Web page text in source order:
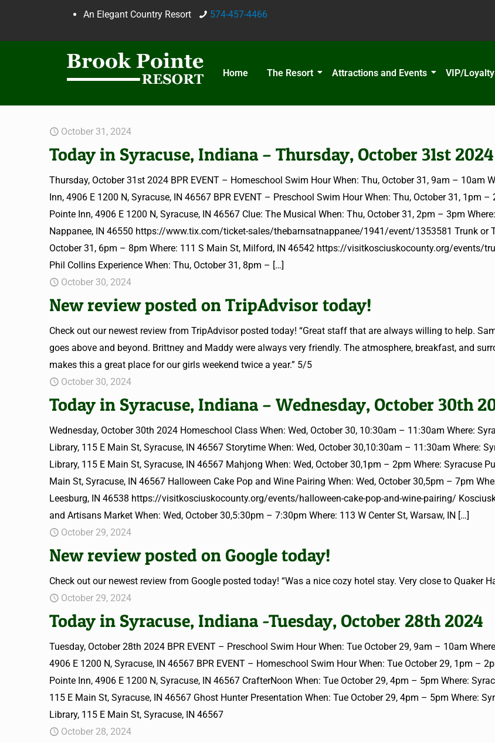
An Elegant Country Resort 574-457-4466
Home The Resort Attractions and Events VIP/Loyalty
October 31, 2024
Today in Syracuse, Indiana – Thursday, October 31st 2024
Thursday, October 31st 2024 BPR EVENT – Homeschool Swim Hour When: Thu, October 31, 9am – 10am
Inn, 4906 E 1200 N, Syracuse, IN 46567 BPR EVENT – Preschool Swim Hour When: Thu, October 31, 1pm –
Pointe Inn, 4906 E 1200 N, Syracuse, IN 46567 Clue: The Musical When: Thu, October 31, 2pm – 3pm
Nappanee, IN 46550 https://www.tix.com/ticket-sales/thebarnsatnappanee/1941/event/1353581 Trunk or
October 31, 6pm – 8pm Where: 111 S Main St, Milford, IN 46542 https://visitkosciuskocounty.org/events/
Phil Collins Experience When: Thu, October 31, 8pm – […]
October 30, 2024
New review posted on TripAdvisor today!
Check out our newest review from TripAdvisor posted today! “Great staff that are always willing to help.
goes above and beyond. Brittney and Maddy were always very friendly. The atmosphere, breakfast, and
makes this a great place for our girls weekend twice a year.” 5/5
October 30, 2024
Today in Syracuse, Indiana – Wednesday, October 30th
Wednesday, October 30th 2024 Homeschool Class When: Wed, October 30, 10:30am – 11:30am Where:
Library, 115 E Main St, Syracuse, IN 46567 Storytime When: Wed, October 30,10:30am – 11:30am Where:
Library, 115 E Main St, Syracuse, IN 46567 Mahjong When: Wed, October 30,1pm – 2pm Where: Syracuse
Main St, Syracuse, IN 46567 Halloween Cake Pop and Wine Pairing When: Wed, October 30,5pm – 7pm
Leesburg, IN 46538 https://visitkosciuskocounty.org/events/halloween-cake-pop-and-wine-pairing/
and Artisans Market When: Wed, October 30,5:30pm – 7:30pm Where: 113 W Center St, Warsaw, IN […]
October 29, 2024
New review posted on Google today!
Check out our newest review from Google posted today! “Was a nice cozy hotel stay. Very close to Quaker
October 29, 2024
Today in Syracuse, Indiana -Tuesday, October 28th 2024
Tuesday, October 28th 2024 BPR EVENT – Preschool Swim Hour When: Tue October 29, 9am – 10am
4906 E 1200 N, Syracuse, IN 46567 BPR EVENT – Homeschool Swim Hour When: Tue October 29, 1pm –
Pointe Inn, 4906 E 1200 N, Syracuse, IN 46567 CrafterNoon When: Tue October 29, 4pm – 5pm Where:
115 E Main St, Syracuse, IN 46567 Ghost Hunter Presentation When: Tue October 29, 4pm – 5pm Where:
Library, 115 E Main St, Syracuse, IN 46567
October 28, 2024